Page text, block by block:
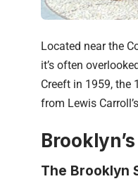
Located near the
it’s often
Creeft in 1959, the
from Lewis
The Brooklyn